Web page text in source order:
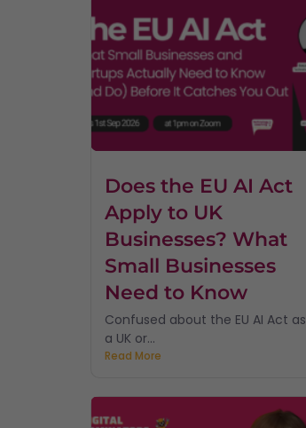
Does the EU AI Act
Apply to UK
Businesses? What
Small Businesses
Need to Know
Confused about the EU AI Act as
a UK or...
Read More